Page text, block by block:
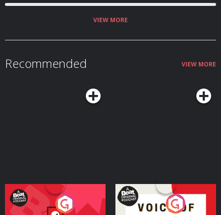
VIEW MORE
Recommended VIEW MORE
Your Vote Matters - A
Voice of the Future